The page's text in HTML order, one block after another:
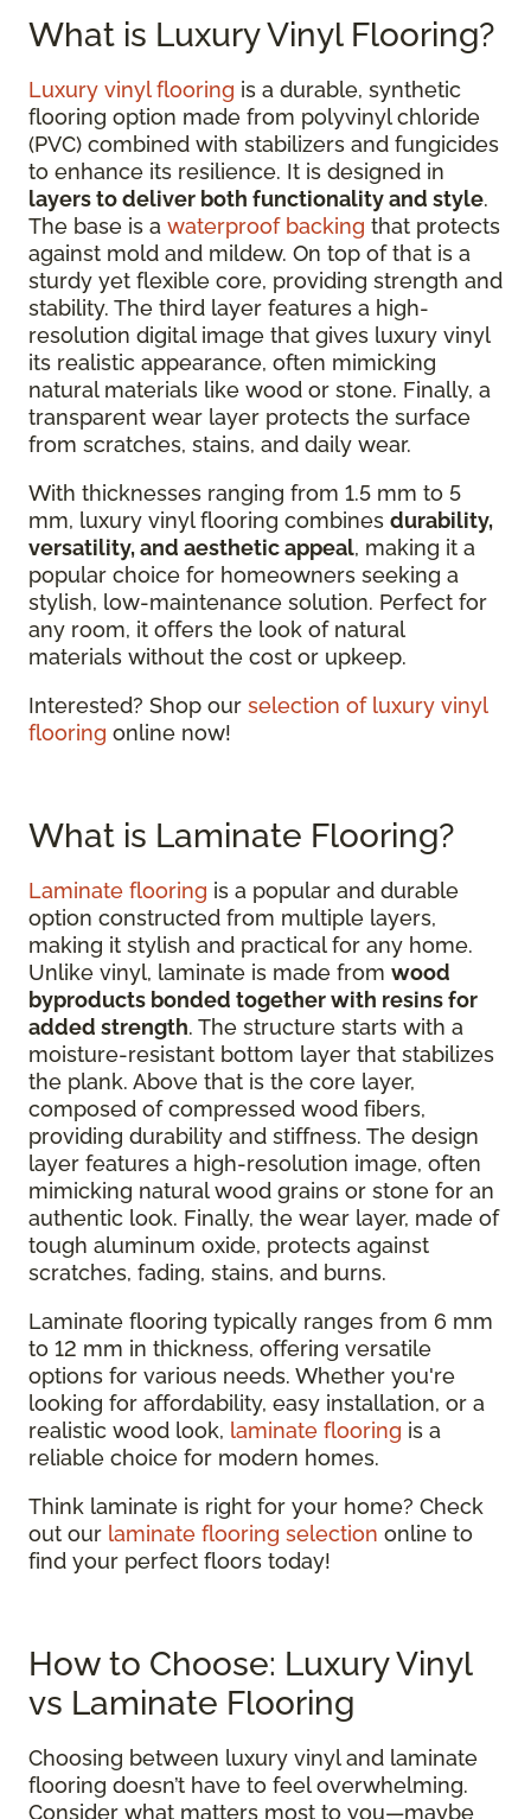
What is Luxury Vinyl Flooring?
Luxury vinyl flooring is a durable, synthetic
flooring option made from polyvinyl chloride
(PVC) combined with stabilizers and fungicides
to enhance its resilience. It is designed in
layers to deliver both functionality and style.
The base is a waterproof backing that protects
against mold and mildew. On top of that is a
sturdy yet flexible core, providing strength and
stability. The third layer features a high-
resolution digital image that gives luxury vinyl
its realistic appearance, often mimicking
natural materials like wood or stone. Finally, a
transparent wear layer protects the surface
from scratches, stains, and daily wear.
With thicknesses ranging from 1.5 mm to 5
mm, luxury vinyl flooring combines durability,
versatility, and aesthetic appeal, making it a
popular choice for homeowners seeking a
stylish, low-maintenance solution. Perfect for
any room, it offers the look of natural
materials without the cost or upkeep.
Interested? Shop our selection of luxury vinyl
flooring online now!
What is Laminate Flooring?
Laminate flooring is a popular and durable
option constructed from multiple layers,
making it stylish and practical for any home.
Unlike vinyl, laminate is made from wood
byproducts bonded together with resins for
added strength. The structure starts with a
moisture-resistant bottom layer that stabilizes
the plank. Above that is the core layer,
composed of compressed wood fibers,
providing durability and stiffness. The design
layer features a high-resolution image, often
mimicking natural wood grains or stone for an
authentic look. Finally, the wear layer, made of
tough aluminum oxide, protects against
scratches, fading, stains, and burns.
Laminate flooring typically ranges from 6 mm
to 12 mm in thickness, offering versatile
options for various needs. Whether you're
looking for affordability, easy installation, or a
realistic wood look, laminate flooring is a
reliable choice for modern homes.
Think laminate is right for your home? Check
out our laminate flooring selection online to
find your perfect floors today!
How to Choose: Luxury Vinyl
vs Laminate Flooring
Choosing between luxury vinyl and laminate
flooring doesn’t have to feel overwhelming.
Consider what matters most to you—maybe